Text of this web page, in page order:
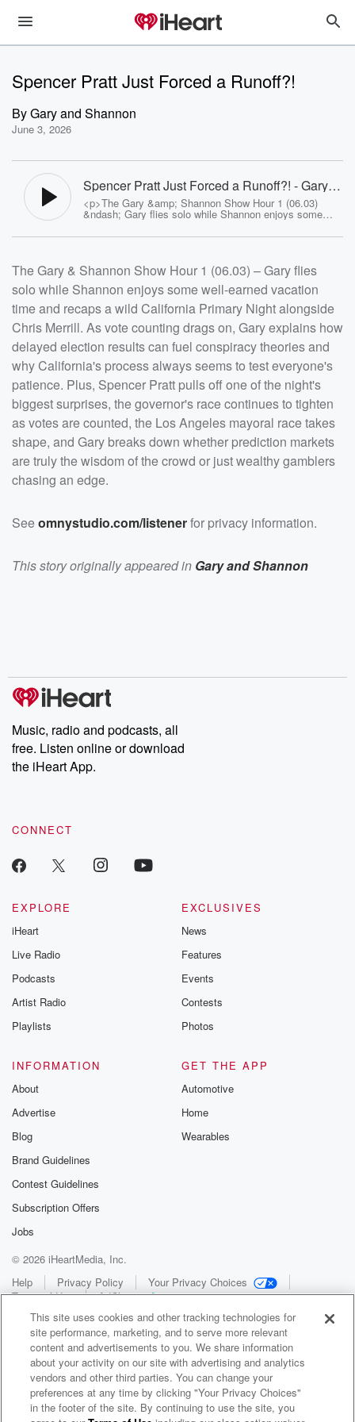
Spencer Pratt Just Forced a Runoff?!
ByGary and Shannon
June 3, 2026
Spencer Pratt Just Forced a Runoff?! - Gary
and Shannon
<p>The Gary &amp; Shannon Show Hour 1 (06.03)
&ndash; Gary flies solo while Shannon enjoys some
well-earned vacation time and recaps a wild California
Primary Night alongside Chris Merrill. As vote counting
process always seems to test everyone's patience.
Plus, Spencer Pratt pulls off one of the night's biggest
surprises, the governor's race continues to tighten as
votes are counted, the Los Angeles mayoral race takes
shape, and Gary breaks down whether prediction
markets are truly the wisdom of the crowd or just
wealthy gamblers chasing an edge.</p><p>See <a
href="https://omnystudio.com/listener">omnystudio.com
/listener</a> for privacy information.</p>
The Gary & Shannon Show Hour 1 (06.03) – Gary flies
solo while Shannon enjoys some well-earned vacation
time and recaps a wild California Primary Night alongside
Chris Merrill. As vote counting drags on, Gary explains how
delayed election results can fuel conspiracy theories and
why California's process always seems to test everyone's
patience. Plus, Spencer Pratt pulls off one of the night's
biggest surprises, the governor's race continues to tighten
as votes are counted, the Los Angeles mayoral race takes
shape, and Gary breaks down whether prediction markets
are truly the wisdom of the crowd or just wealthy gamblers
chasing an edge.
Seeomnystudio.com/listenerfor privacy information.
This story originally appeared in Gary and Shannon
Music, radio and podcasts, all
free. Listen online or download
the iHeart App.
CONNECT
EXPLORE
iHeart
Live Radio
Podcasts
Artist Radio
Playlists
EXCLUSIVES
News
Features
Events
Contests
Photos
INFORMATION
About
Advertise
Blog
Brand Guidelines
Contest Guidelines
Subscription Offers
Jobs
GET THE APP
Automotive
Home
Wearables
© 2026 iHeartMedia, Inc.
Help
Privacy Policy
Your Privacy Choices
Terms of Use
AdChoices
WNCI 97.9
This site uses cookies and other tracking technologies for
site performance, marketing, and to serve more relevant
content and advertisements to you. We share information
about your activity on our site with advertising and analytics
vendors and other third parties. You can change your
preferences at any time by clicking "Your Privacy Choices"
in the footer of the site. By continuing to use the site, you